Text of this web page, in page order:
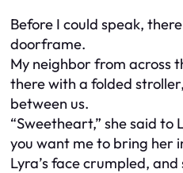
Before I could speak,
doorframe.
My neighbor from across
there with a folded
between us.
“Sweetheart,” she said to
you want me to bring her
Lyra’s face crumpled, and